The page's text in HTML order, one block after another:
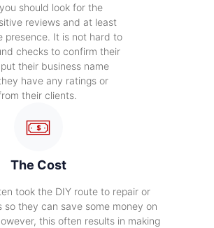
should look for the
reviews and at least
presence. It is not hard to
checks to confirm their
their business name
have any ratings or
their clients.
The Cost
took the DIY route to repair or
so they can save some money on
this often results in making